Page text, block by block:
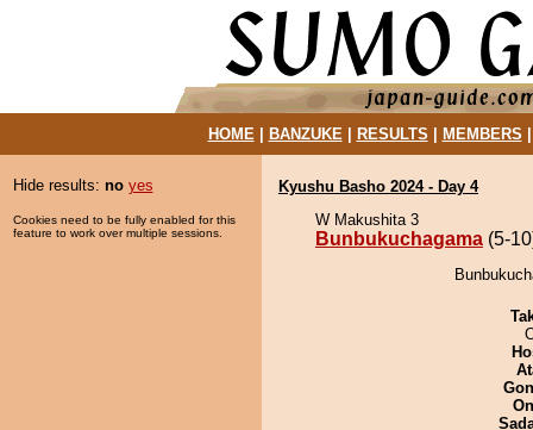
HOME| BANZUKE| RESULTS MEMBERS
Hide results: no yes
Cookies need to be fully enabled for this
feature to work over multiple sessions.
Kyushu Basho 2024 - Day 4
W Makushita 3
Bunbukuchagama (5-